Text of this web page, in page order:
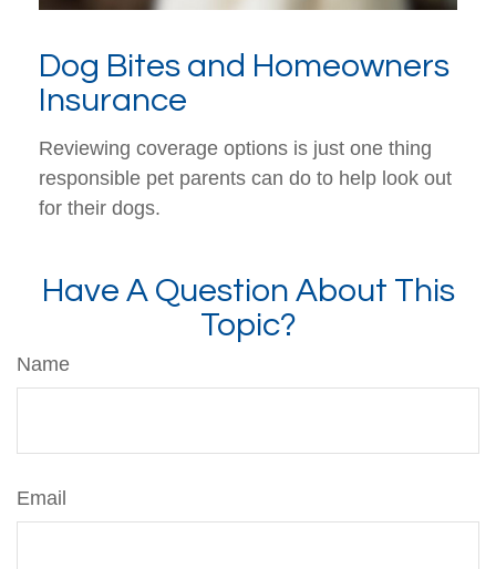
Dog Bites and Homeowners
Insurance
Reviewing coverage options is just one thing
responsible pet parents can do to help look out
for their dogs.
Have A Question About This
Topic?
Name
Email